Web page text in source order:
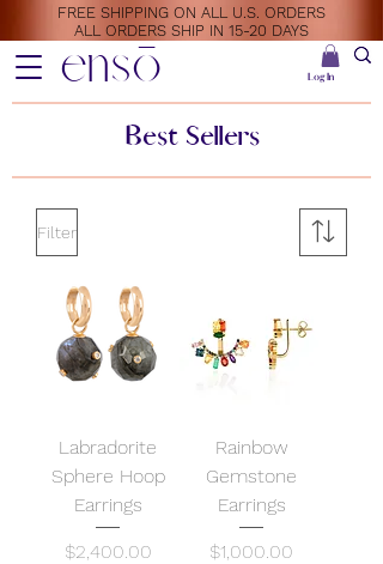
ensō Log In
FREE SHIPPING ON ALL U.S. ORDERS
ALL ORDERS SHIP IN 15-20 DAYS
Best Sellers
Filter
Labradorite
Sphere Hoop
Earrings
Price
$2,400.00
Rainbow
Gemstone
Earrings
Price
$1,000.00